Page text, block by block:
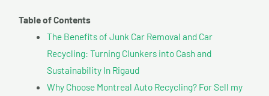
Table of Contents
The Benefits of Junk Car Removal and Car
Recycling: Turning Clunkers into Cash and
Sustainability In Rigaud
Why Choose Montreal Auto Recycling? For Sell my